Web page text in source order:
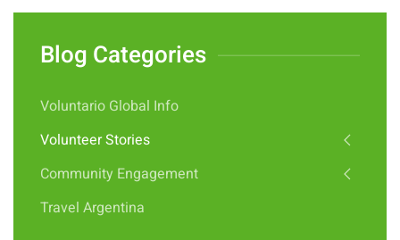
Blog Categories
Voluntario Global Info
Volunteer Stories
Community Engagement
Travel Argentina